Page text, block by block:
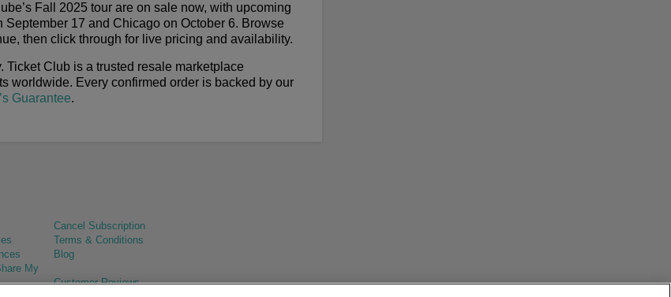
Fall 2025 tour are on sale now, with upcoming
17 and Chicago on October 6. Browse
then click through for live pricing and availability.
Ticket Club is a trusted resale marketplace
worldwide. Every confirmed order is backed by our
Guarantee.
Cancel Subscription
Terms & Conditions
Blog
My
Customer Reviews